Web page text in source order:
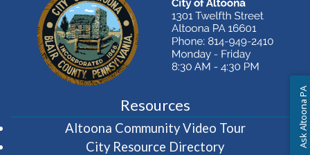
Resources
Altoona Community Video Tour(opens in
City Resource Directory
Ask Altoona PA